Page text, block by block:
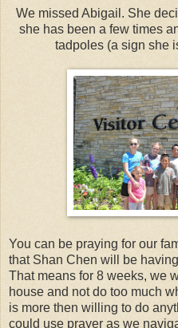
We missed Abigail. She
she has been a few times
tadpoles (a sign she
You can be praying for our
that Shan Chen will be
That means for 8 weeks, we
house and not do too much
is more then willing to do
could use prayer as we